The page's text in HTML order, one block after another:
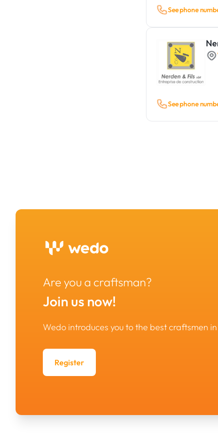
See phone
See phone
Are you a craftsman?
Join us now!
Wedo introduces you to the best craftsmen
Register